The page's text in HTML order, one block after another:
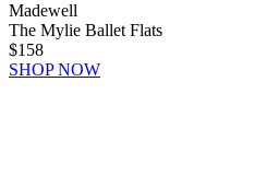
Madewell
The Mylie Ballet Flats
$158
SHOP NOW